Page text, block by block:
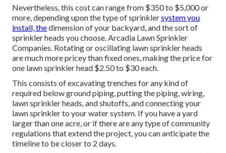
Nevertheless, this cost can range from $350 to $5,000 or
more, depending upon the type of sprinklersystem you
install, thedimension of your backyard, and the sort of
sprinkler heads you choose. Arcadia Lawn Sprinkler
Companies. Rotating or oscillating lawn sprinkler heads
are much more pricey than fixed ones, making the price for
one lawn sprinkler head $2.50 to $30 each.
This consists of excavating trenches for any kind of
required below ground piping, putting the piping, wiring,
lawn sprinkler heads, and shutoffs, and connecting your
lawn sprinkler to your water system. If you have a yard
larger than one acre, or if there are any type of community
regulations that extend the project, you can anticipate the
timeline to be closer to 2 days.